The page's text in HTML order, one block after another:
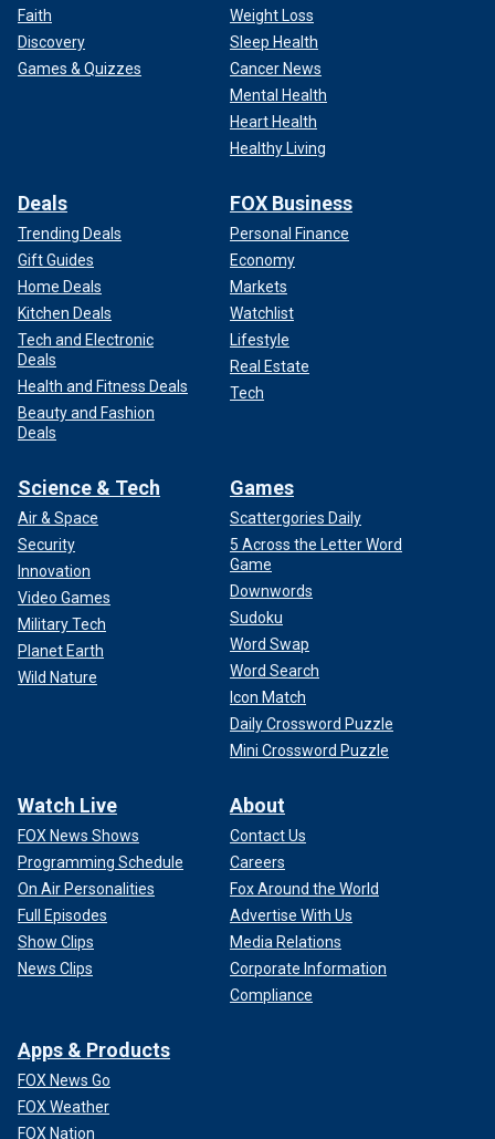
Faith
Discovery
Games & Quizzes
Weight Loss
Sleep Health
Cancer News
Mental Health
Heart Health
Healthy Living
Deals
Trending Deals
Gift Guides
Home Deals
Kitchen Deals
Tech and Electronic
Deals
Health and Fitness Deals
Beauty and Fashion
Deals
FOX Business
Personal Finance
Economy
Markets
Watchlist
Lifestyle
Real Estate
Tech
Science & Tech
Air & Space
Security
Innovation
Video Games
Military Tech
Planet Earth
Wild Nature
Games
Scattergories Daily
5 Across the Letter Word
Game
Downwords
Sudoku
Word Swap
Word Search
Icon Match
Daily Crossword Puzzle
Mini Crossword Puzzle
Watch Live
FOX News Shows
Programming Schedule
On Air Personalities
Full Episodes
Show Clips
News Clips
About
Contact Us
Careers
Fox Around the World
Advertise With Us
Media Relations
Corporate Information
Compliance
Apps & Products
FOX News Go
FOX Weather
FOX Nation